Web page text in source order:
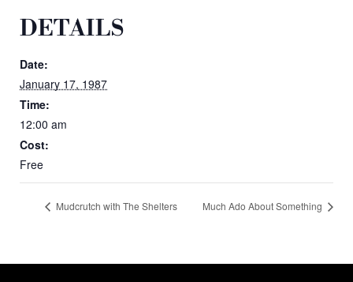
DETAILS
Date:
January 17, 1987
Time:
12:00 am
Cost:
Free
Mudcrutch with The Shelters Much Ado About Something